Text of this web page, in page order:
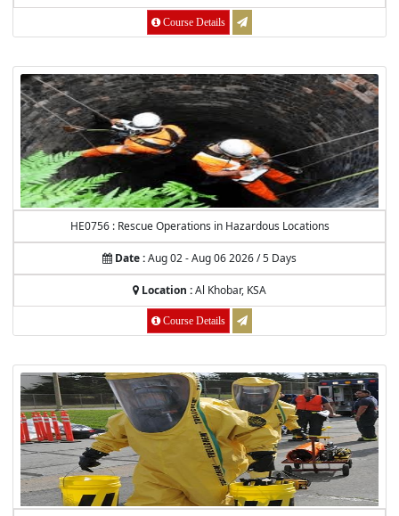
Course Details
HE0756 : Rescue Operations in Hazardous Locations
Date :Aug 02 - Aug 06 2026 / 5 Days
Location :Al Khobar, KSA
Course Details